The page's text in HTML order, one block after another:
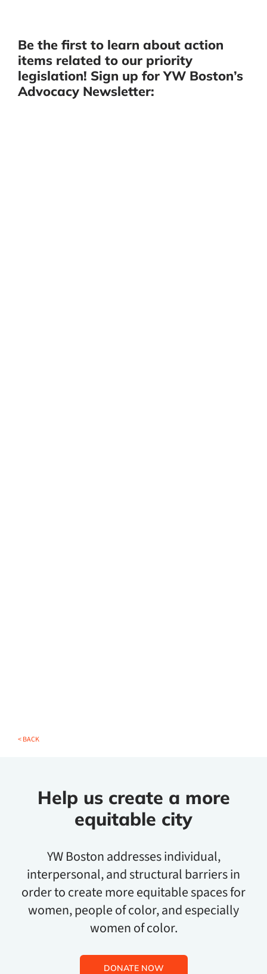
Be the first to learn about action
items related to our priority
legislation! Sign up for YW Boston’s
Advocacy Newsletter:
< BACK
Help us create a more
equitable city
YW Boston addresses individual,
interpersonal, and structural barriers in
order to create more equitable spaces for
women, people of color, and especially
women of color.
DONATE NOW